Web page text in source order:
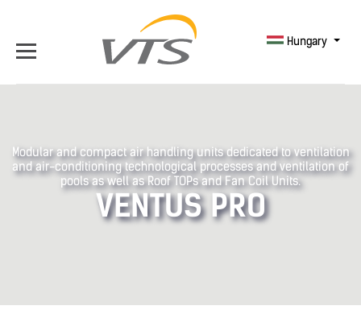
Hungary
Modular and compact air handling units dedicated to ventilation
and air-conditioning technological processes and ventilation of
pools as well as Roof TOPs and Fan Coil Units.
VENTUS PRO